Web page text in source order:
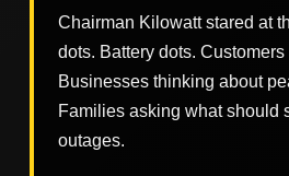
Chairman Kilowatt stared at
dots. Battery dots.
Businesses thinking about
Families asking what should
outages.